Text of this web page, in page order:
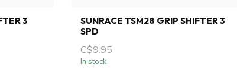
3
SUNRACE TSM28 GRIP SHIFTER 3
SPD
C$9.95
In stock